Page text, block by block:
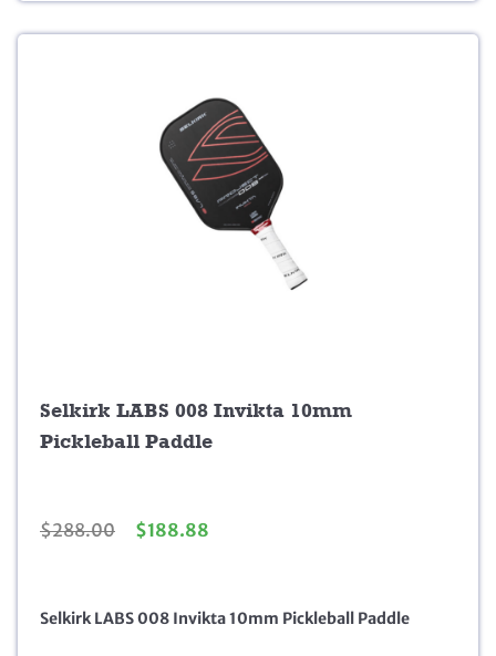
Selkirk LABS 008 Invikta 10mm
Pickleball Paddle
$288.00
O
i
$188.88
e
Selkirk LABS 008 Invikta 10mm Pickleball Paddle